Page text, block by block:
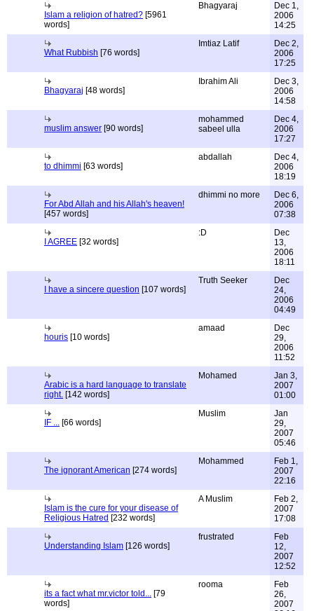
Islam a religion of hatred? [5961
words]
Bhagyaraj
Dec 1,
2006
14:25
What Rubbish [76 words]
Imtiaz Latif
Dec 2,
2006
17:25
Bhagyaraj [48 words]
Ibrahim Ali
Dec 3,
2006
14:58
muslim answer [90 words]
mohammed
sabeel ulla
Dec 4,
2006
17:27
to dhimmi [63 words]
abdallah
Dec 4,
2006
18:19
For Abd Allah and his Allah's heaven!
[457 words]
dhimmi no more
Dec 6,
2006
07:38
I AGREE [32 words]
:D
Dec
13,
2006
18:11
I have a sincere question [107 words]
Truth Seeker
Dec
24,
2006
04:49
houris [10 words]
amaad
Dec
29,
2006
11:52
Arabic is a hard language to translate
right. [142 words]
Mohamed
Jan 3,
2007
01:00
IF ... [66 words]
Muslim
Jan
29,
2007
05:46
The ignorant American [274 words]
Mohammed
Feb 1,
2007
22:16
Islam is the cure for your disease of
Religious Hatred [232 words]
A Muslim
Feb 2,
2007
17:08
Understanding Islam [126 words]
frustrated
Feb
12,
2007
12:52
its a fact what mr.victor told... [79
words]
rooma
Feb
26,
2007